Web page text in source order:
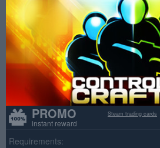
PROMO
instant reward
Steam trading cards
Requirements: